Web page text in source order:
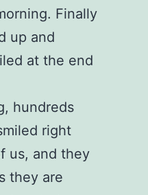
Finally
up and
at the end
hundreds
right
us, and they
they are